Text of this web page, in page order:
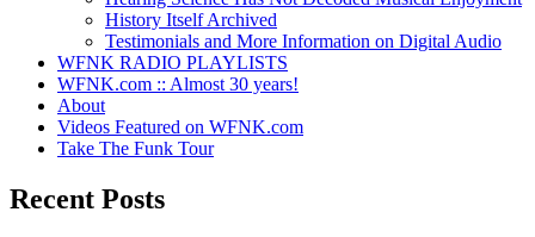
History Itself Archived
Testimonials and More Information on Digital Audio
WFNK RADIO PLAYLISTS
WFNK.com :: Almost 30 years!
About
Videos Featured on WFNK.com
Take The Funk Tour
Recent Posts